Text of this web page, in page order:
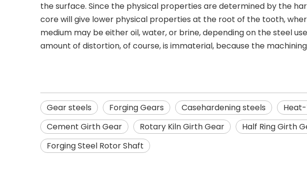
the surface. Since the physical properties are determined by the
core will give lower physical properties at the root of the tooth,
medium may be either oil, water, or brine, depending on the steel
amount of distortion, of course, is immaterial, because the
Gear steels Forging Gears Casehardening steels
Cement Girth Gear
Rotary Kiln Girth Gear Half Ring Girth
Forging Steel Rotor Shaft